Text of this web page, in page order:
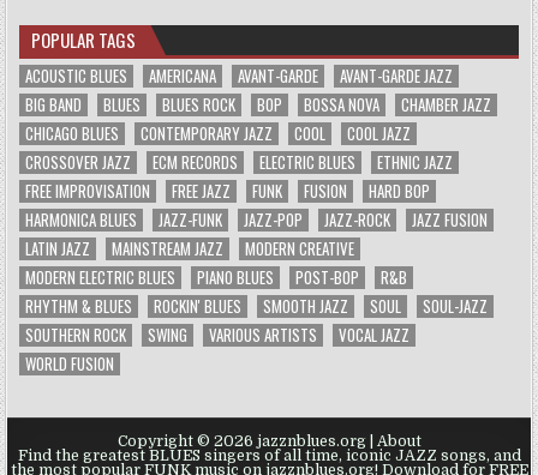
POPULAR TAGS
ACOUSTIC BLUES AMERICANA AVANT-GARDE
AVANT-GARDE JAZZ
BIG BAND
BLUES BLUES ROCK BOP BOSSA NOVA
CHAMBER JAZZ
CHICAGO BLUES
CONTEMPORARY JAZZ COOL
COOL JAZZ
CROSSOVER JAZZ
ECM RECORDS ELECTRIC BLUES
ETHNIC JAZZ
FREE IMPROVISATION
FREE JAZZ FUNK FUSION
HARD BOP
HARMONICA BLUES
JAZZ-FUNK JAZZ-POP JAZZ-ROCK
JAZZ FUSION
LATIN JAZZ
MAINSTREAM JAZZ
MODERN CREATIVE
MODERN ELECTRIC BLUES
PIANO BLUES POST-BOP
R&B
RHYTHM & BLUES
ROCKIN' BLUES SMOOTH JAZZ SOUL
SOUL-JAZZ
SOUTHERN ROCK
SWING VARIOUS ARTISTS
VOCAL JAZZ
WORLD FUSION
Copyright © 2026 jazznblues.org | About
Find the greatest BLUES singers of all time, iconic JAZZ songs, and
the most popular FUNK music on jazznblues.org! Download for FREE